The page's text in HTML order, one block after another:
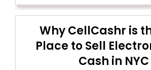
Why CellCashr is
Place to Sell
Cash in NYC